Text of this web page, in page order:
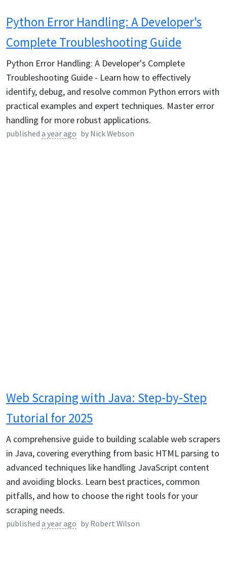
Python Error Handling: A Developer's
Complete Troubleshooting Guide
Python Error Handling: A Developer's Complete
Troubleshooting Guide - Learn how to effectively
identify, debug, and resolve common Python errors with
practical examples and expert techniques. Master error
handling for more robust applications.
published a year ago by Nick Webson
Web Scraping with Java: Step-by-Step
Tutorial for 2025
A comprehensive guide to building scalable web scrapers
in Java, covering everything from basic HTML parsing to
advanced techniques like handling JavaScript content
and avoiding blocks. Learn best practices, common
pitfalls, and how to choose the right tools for your
scraping needs.
published a year ago by Robert Wilson